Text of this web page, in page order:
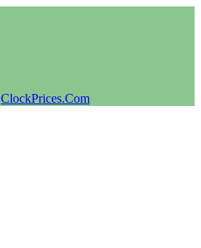
ClockPrices.Com